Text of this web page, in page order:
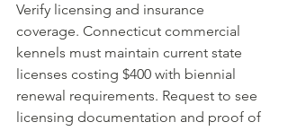
Verify licensing and insurance
coverage. Connecticut commercial
kennels must maintain current state
licenses costing $400 with biennial
renewal requirements. Request to see
licensing documentation and proof of